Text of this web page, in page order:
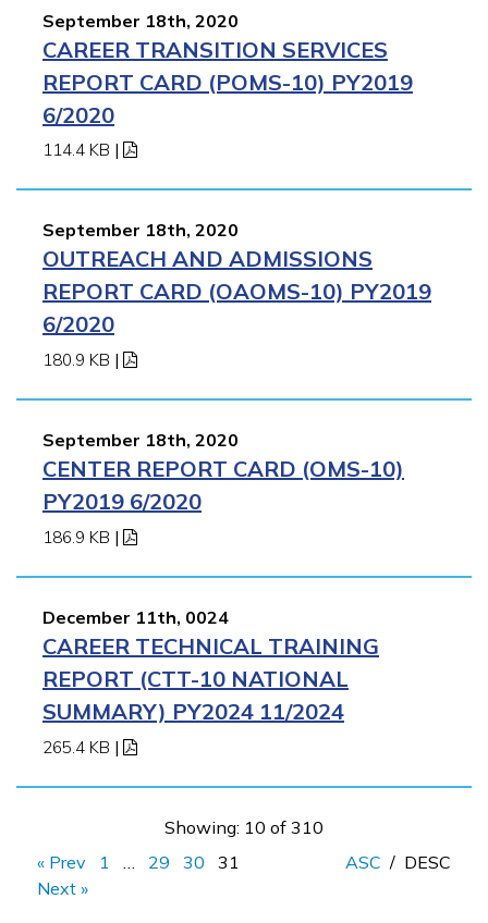
September 18th, 2020
CAREER TRANSITION SERVICES
REPORT CARD (POMS-10) PY2019
6/2020
114.4 KB |
September 18th, 2020
OUTREACH AND ADMISSIONS
REPORT CARD (OAOMS-10) PY2019
6/2020
180.9 KB |
September 18th, 2020
CENTER REPORT CARD (OMS-10)
PY2019 6/2020
186.9 KB |
December 11th, 0024
CAREER TECHNICAL TRAINING
REPORT (CTT-10 NATIONAL
SUMMARY) PY2024 11/2024
265.4 KB |
Showing: 10 of 310
« Prev
1 29 30
31
Next »
ASC / DESC